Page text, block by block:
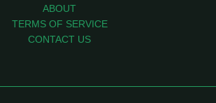
ABOUT
TERMS OF SERVICE
CONTACT US